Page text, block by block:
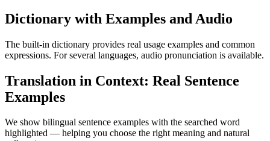
Dictionary with Examples and Audio
The built-in dictionary provides real usage examples and common
expressions. For several languages, audio pronunciation is available.
Translation in Context: Real Sentence
Examples
We show bilingual sentence examples with the searched word
highlighted — helping you choose the right meaning and natural